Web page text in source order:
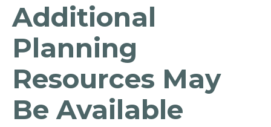
Additional
Planning
Resources May
Be Available